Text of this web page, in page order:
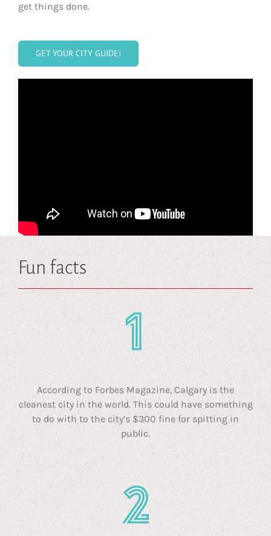
get things done.
GET YOUR CITY GUIDE!
Fun facts
According to Forbes Magazine, Calgary is the
cleanest city in the world. This could have something
to do with to the city’s $300 fine for spitting in
public.